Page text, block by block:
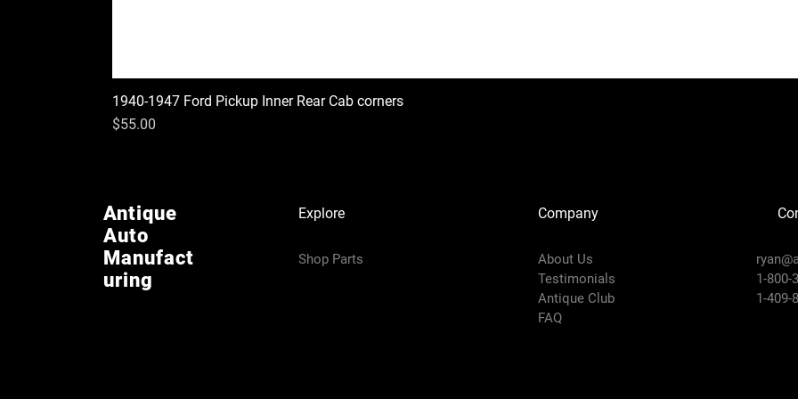
1940-1947 Ford Pickup Inner Rear Cab corners
Price
$55.00
Antique
Auto
Manufact
uring
Explore
Shop Parts
Company
About Us
Testimonials
Antique Club
FAQ
1-800-
1-409-